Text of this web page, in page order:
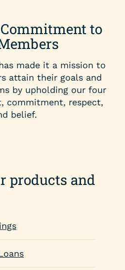
to
made it a mission to
attain their goals and
by upholding our four
commitment, respect,
belief.
products and